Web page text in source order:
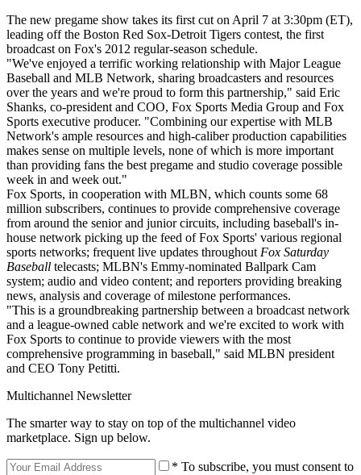
The new pregame show takes its first cut on April 7 at 3:30pm (ET),
leading off the Boston Red Sox-Detroit Tigers contest, the first
broadcast on Fox's 2012 regular-season schedule.
"We've enjoyed a terrific working relationship with Major League
Baseball and MLB Network, sharing broadcasters and resources
over the years and we're proud to form this partnership," said Eric
Shanks, co-president and COO, Fox Sports Media Group and Fox
Sports executive producer. "Combining our expertise with MLB
Network's ample resources and high-caliber production capabilities
makes sense on multiple levels, none of which is more important
than providing fans the best pregame and studio coverage possible
week in and week out."
Fox Sports, in cooperation with MLBN, which counts some 68
million subscribers, continues to provide comprehensive coverage
from around the senior and junior circuits, including baseball's in-
house network picking up the feed of Fox Sports' various regional
sports networks; frequent live updates throughout Fox Saturday
Baseball telecasts; MLBN's Emmy-nominated Ballpark Cam
system; audio and video content; and reporters providing breaking
news, analysis and coverage of milestone performances.
"This is a groundbreaking partnership between a broadcast network
and a league-owned cable network and we're excited to work with
Fox Sports to continue to provide viewers with the most
comprehensive programming in baseball," said MLBN president
and CEO Tony Petitti.
Multichannel Newsletter
The smarter way to stay on top of the multichannel video
marketplace. Sign up below.
* To subscribe, you must consent to